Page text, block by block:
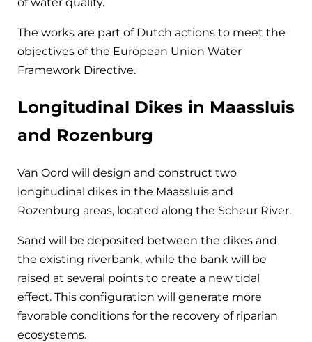
The works are part of Dutch actions to meet the
objectives of the European Union Water
Framework Directive.
Longitudinal Dikes in Maassluis
and Rozenburg
Van Oord will design and construct two
longitudinal dikes in the Maassluis and
Rozenburg areas, located along the Scheur River.
Sand will be deposited between the dikes and
the existing riverbank, while the bank will be
raised at several points to create a new tidal
effect. This configuration will generate more
favorable conditions for the recovery of riparian
ecosystems.